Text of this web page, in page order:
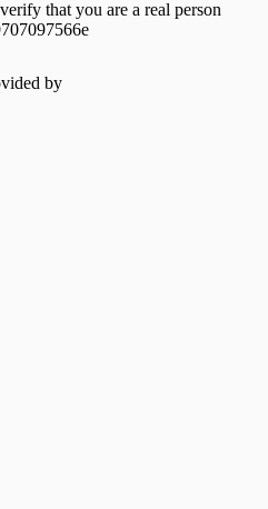
that you are a real person
by